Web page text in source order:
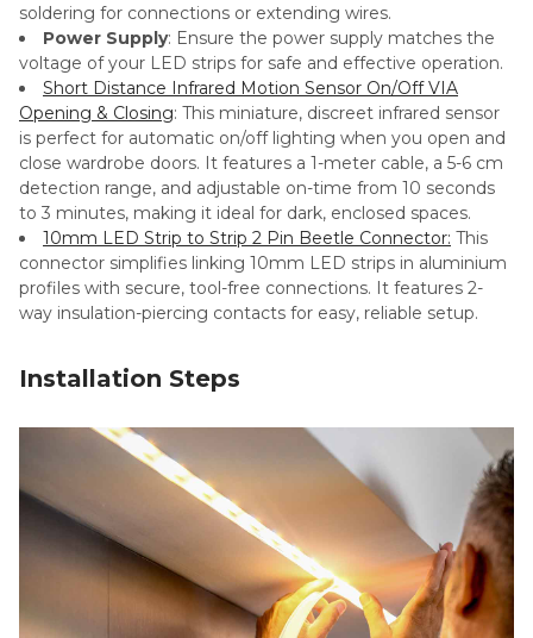
soldering for connections or extending wires.
Power Supply: Ensure the power supply matches the
voltage of your LED strips for safe and effective operation.
Short Distance Infrared Motion Sensor On/Off VIA
Opening & Closing: This miniature, discreet infrared sensor
is perfect for automatic on/off lighting when you open and
close wardrobe doors. It features a 1-meter cable, a 5-6 cm
detection range, and adjustable on-time from 10 seconds
to 3 minutes, making it ideal for dark, enclosed spaces.
10mm LED Strip to Strip 2 Pin Beetle Connector: This
connector simplifies linking 10mm LED strips in aluminium
profiles with secure, tool-free connections. It features 2-
way insulation-piercing contacts for easy, reliable setup.
Installation Steps